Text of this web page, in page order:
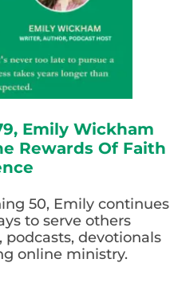
Emily Wickham
Rewards Of Faith
50, Emily continues
to serve others
devotionals
online ministry.